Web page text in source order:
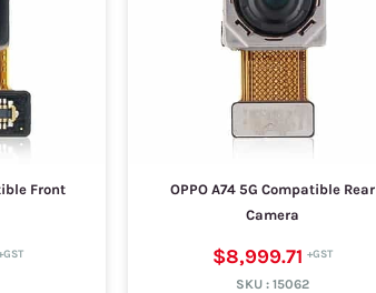
Front
OPPO A74 5G Compatible Rear
Camera
$8,999.71
SKU : 15062